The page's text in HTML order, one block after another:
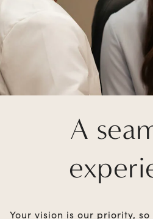
A
Your vision is our priority,